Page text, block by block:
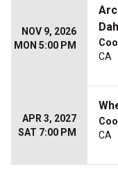
NOV 9, 2026
MON 5:00 PM
CA
APR 3, 2027
SAT 7:00 PM
CA